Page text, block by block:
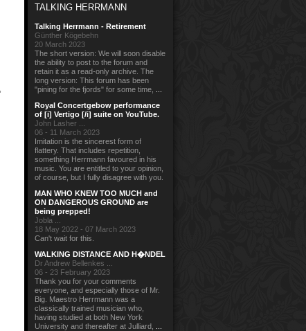
TALKING HERRMANN
Talking Herrmann - Retirement
Günther Kögebehn
20 March 2023
The short version: We will soon disable
the ability to post to the forum and
retain it as a read-only archive. The
long version: This forum has been
"pining for the fjords" for some time,
Royal Concertgebow performance
of [i] Vertigo [/i] suite on YouTube.
John Lasher ...
06 - 11 March 2023
Imitation is the sincerest form of
flattery. That includes repetition,
something Herrmann favoured in his
music. You are entitled to your opinion,
of course, but I fully disagree with you.
MAN WHO KNEW TOO MUCH and
ON DANGEROUS GROUND are
being prepped!
Jobla ...
18 May 2022 - 07 March 2023
Can't wait for this.
WALKING DISTANCE AND H�NDEL
Dr Andrew Bellenkes ...
06 - 23 February 2023
Thank you for your comments
everyone, and especially those of Mr.
Big. Maestro Herrmann was a
classically trained musician who,
having studied at both New York
University and thereafter at Julliard,